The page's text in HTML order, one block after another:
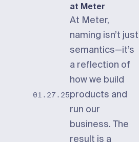
01.27.25
at Meter
At Meter,
naming isn’t just
semantics—it’s
a reflection of
how we build
products and
run our
business. The
result is a